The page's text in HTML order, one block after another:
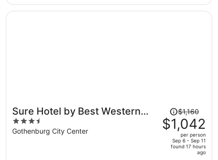
per
Sure Hotel by Best Western
Center
3.5
out
Gothenburg City Center
Price
was
$1,160,
price
$1,160
$1,042
per person
Sep 6 - Sep 11
found 17 hours
ago